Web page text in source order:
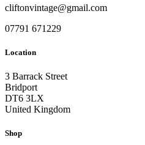
cliftonvintage@gmail.com
07791 671229
Location
3 Barrack Street
Bridport
DT6 3LX
United Kingdom
Shop